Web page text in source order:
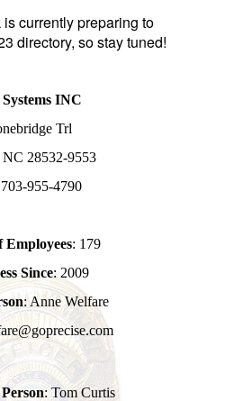
currently preparing to
directory, so stay tuned!
Systems INC
Trl
28532-9553
955-4790
Employees: 179
Since: 2009
: Anne Welfare
: Tom Curtis